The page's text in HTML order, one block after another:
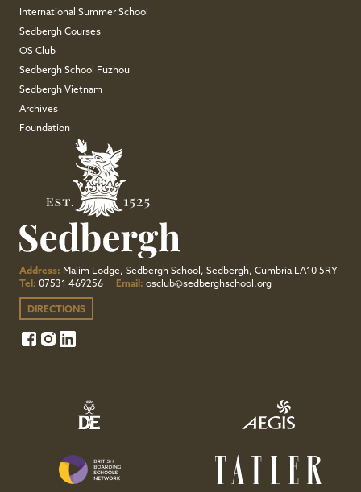
International Summer School
Sedbergh Courses
OS Club
Sedbergh School Fuzhou
Sedbergh Vietnam
Archives
Foundation
Address: Malim Lodge, Sedbergh School, Sedbergh, Cumbria LA10 5RY
Tel: 07531 469256 Email: osclub@sedberghschool.org
DIRECTIONS